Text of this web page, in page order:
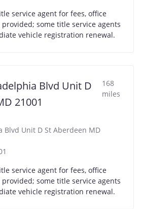
service agent for fees, office
some title service agents
vehicle registration renewal.
Blvd Unit D
21001
168
miles
Blvd Unit D St Aberdeen MD
service agent for fees, office
some title service agents
vehicle registration renewal.